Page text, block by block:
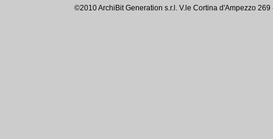
©2010 ArchiBit Generation s.r.l. V.le Cortina d'Ampezzo